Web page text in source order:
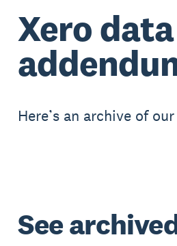
Xero
Here’s an archive of
See